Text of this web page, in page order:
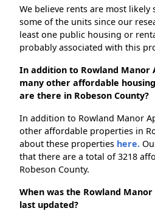
We believe rents are most likely
some of the units since our
least one public housing or
probably associated with this
In addition to Rowland Manor
many other affordable
are there in Robeson County?
In addition to Rowland Manor
other affordable properties in
about these properties here.
that there are a total of 3218
Robeson County.
When was the Rowland
last updated?